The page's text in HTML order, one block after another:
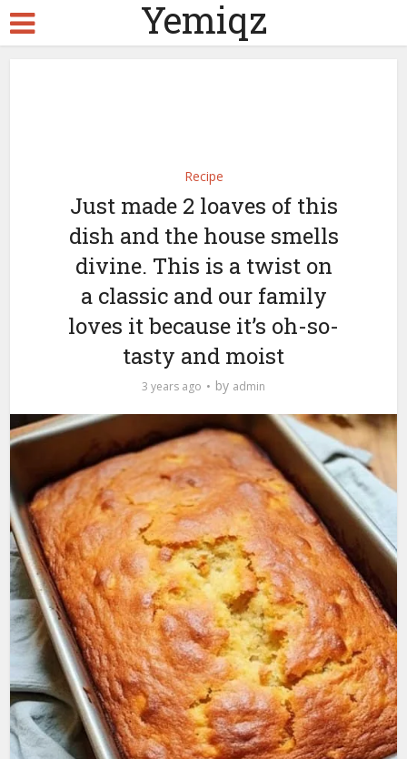
Yemiqz
Recipe
Just made 2 loaves of this
dish and the house smells
divine. This is a twist on
a classic and our family
loves it because it’s oh-so-
tasty and moist
3 years ago by admin